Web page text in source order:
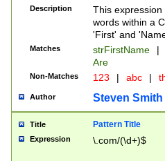
Description
This
words within a
'First' and
Matches strFirstName |
Are
Non-Matches 123 | abc |
Author Steven Smith
Title Pattern Title
Expression \.com/(\d+)$